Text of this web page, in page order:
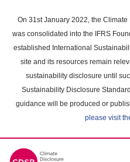
main
content
On 31st January 2022, the
was consolidated into the IFRS
established International
site and its resources remain
sustainability disclosure until
Sustainability Disclosure
guidance will be produced or
please visit